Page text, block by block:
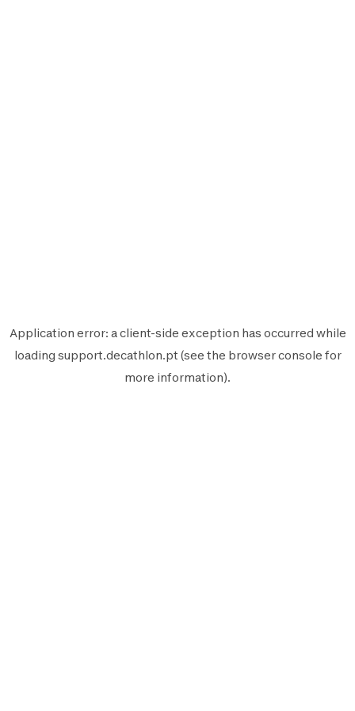
Application error: aclient-side exception has occurred while
loading support.decathlon.pt (see the browser console for
more information).